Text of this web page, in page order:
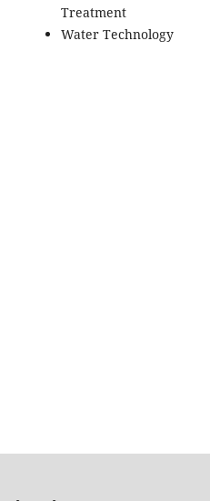
Treatment
Water Technology